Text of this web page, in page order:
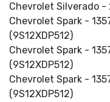
Chevrolet Silverado -
Chevrolet Spark -
(9S12XDP512)
Chevrolet Spark -
(9S12XDP512)
Chevrolet Spark -
(9S12XDP512)